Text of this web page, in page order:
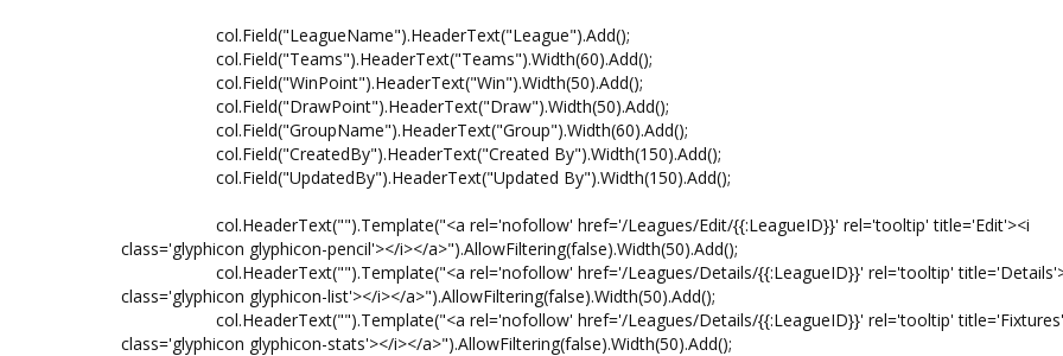
col.Field("LeagueName").HeaderText("League").Add();
col.Field("Teams").HeaderText("Teams").Width(60).Add();
col.Field("WinPoint").HeaderText("Win").Width(50).Add();
col.Field("DrawPoint").HeaderText("Draw").Width(50).Add();
col.Field("GroupName").HeaderText("Group").Width(60).Add();
col.Field("CreatedBy").HeaderText("Created By").Width(150).Add();
col.Field("UpdatedBy").HeaderText("Updated By").Width(150).Add();
col.HeaderText("").Template("<a rel='nofollow' href='/Leagues/Edit/{{:LeagueID}}' rel='tooltip' title='Edit'><i
class='glyphicon glyphicon-pencil'></i></a>").AllowFiltering(false).Width(50).Add();
col.HeaderText("").Template("<a rel='nofollow' href='/Leagues/Details/{{:LeagueID}}' rel='tooltip'
class='glyphicon glyphicon-list'></i></a>").AllowFiltering(false).Width(50).Add();
col.HeaderText("").Template("<a rel='nofollow' href='/Leagues/Details/{{:LeagueID}}' rel='tooltip'
class='glyphicon glyphicon-stats'></i></a>").AllowFiltering(false).Width(50).Add();